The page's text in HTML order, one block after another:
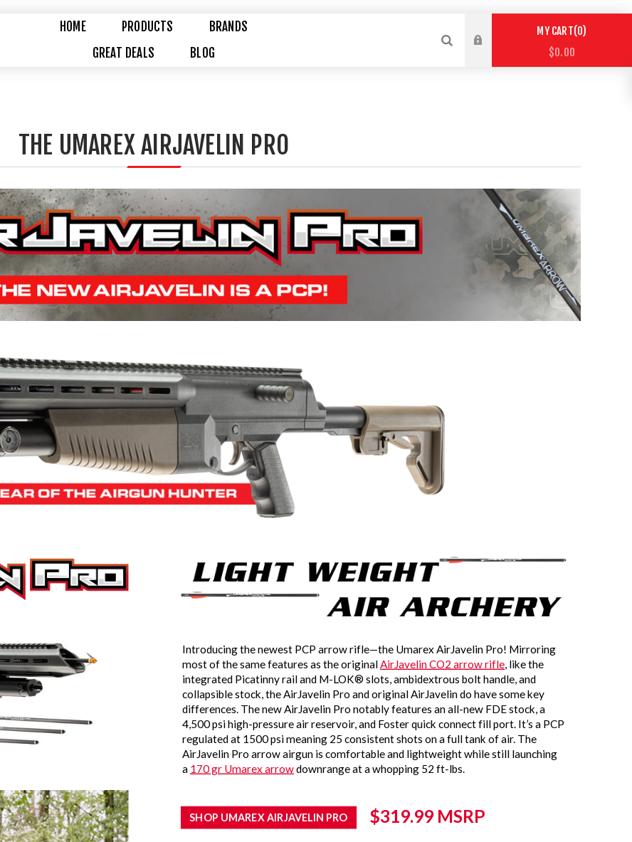
HOME PRODUCTS
BRANDS
GREAT DEALS
BLOG
MY CART 0
$0.00
THE UMAREX AIRJAVELIN PRO
Introducing the newest PCP arrow rifle—the Umarex AirJavelin Pro! Mirroring
most of the same features as the originalAirJavelin CO2 arrow rifle, like the
integrated Picatinny rail and M-LOK® slots, ambidextrous bolt handle, and
collapsible stock, the AirJavelin Pro and original AirJavelin do have some key
differences. The new AirJavelin Pro notably features an all-new FDE stock, a
4,500 psi high-pressure air reservoir, and Foster quick connect fill port. It’s a PCP
regulated at 1500 psi meaning 25 consistent shots on a full tank of air. The
AirJavelin Pro arrow airgun is comfortable and lightweight while still launching
a 170 gr Umarex arrowdownrange at a whopping 52 ft-lbs.
$319.99 MSRP
SHOP UMAREX AIRJAVELIN PRO